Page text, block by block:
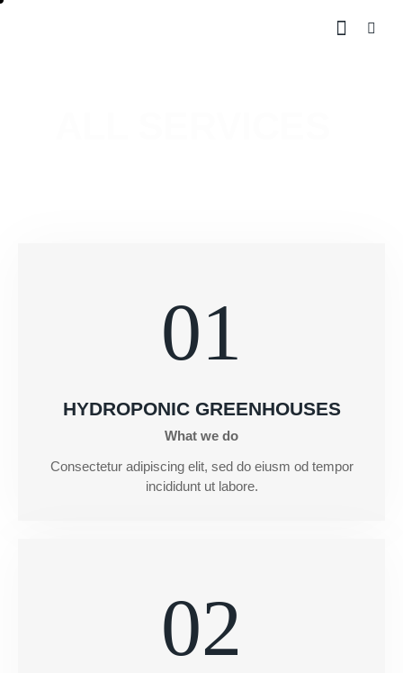
01
HYDROPONIC GREENHOUSES
What we do
Consectetur adipiscing elit, sed do eiusm od tempor
incididunt ut labore.
02